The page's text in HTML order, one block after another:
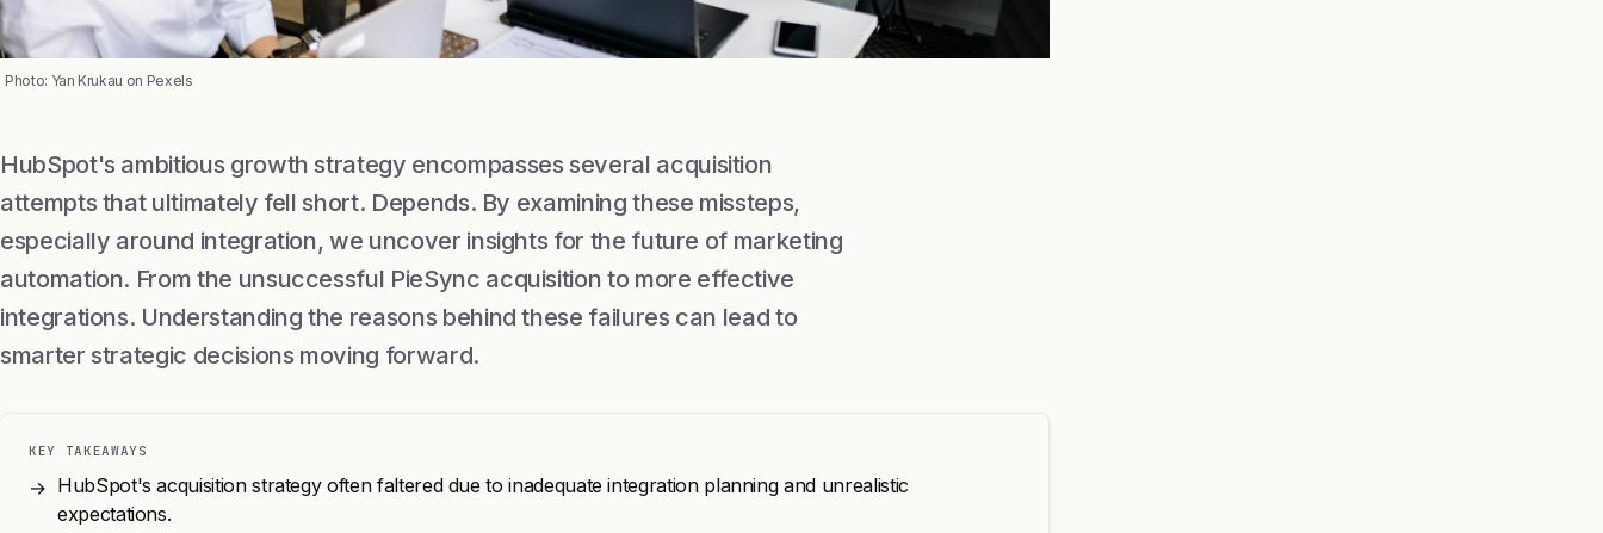
Photo: Yan Krukau on Pexels
HubSpot's ambitious growth strategy encompasses several acquisition
attempts that ultimately fell short. Depends. By examining these missteps,
especially around integration, we uncover insights for the future of marketing
automation. From the unsuccessful PieSync acquisition to more effective
integrations. Understanding the reasons behind these failures can lead to
smarter strategic decisions moving forward.
KEY TAKEAWAYS
→ HubSpot's acquisition strategy often faltered due to inadequate integration planning and unrealistic
expectations.